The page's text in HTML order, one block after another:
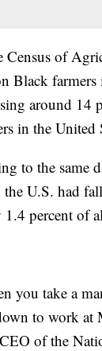
of
Black farmers
around 14
in the United
to the same
U.S. had
percent of
you take a
to work at
of the